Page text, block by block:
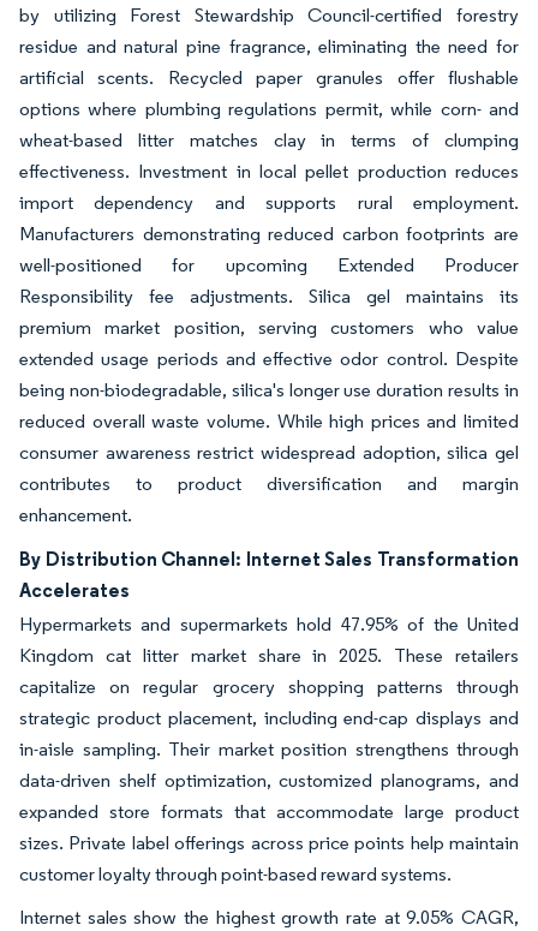
by utilizing Forest Stewardship Council-certified forestry
residue and natural pine fragrance, eliminating the need for
artificial scents. Recycled paper granules offer flushable
options where plumbing regulations permit, while corn- and
wheat-based litter matches clay in terms of clumping
effectiveness. Investment in local pellet production reduces
import dependency and supports rural employment.
Manufacturers demonstrating reduced carbon footprints are
well-positioned for upcoming Extended Producer
Responsibility fee adjustments. Silica gel maintains its
premium market position, serving customers who value
extended usage periods and effective odor control. Despite
being non-biodegradable, silica's longer use duration results in
reduced overall waste volume. While high prices and limited
consumer awareness restrict widespread adoption, silica gel
contributes to product diversification and margin
enhancement.
By Distribution Channel: Internet Sales Transformation
Accelerates
Hypermarkets and supermarkets hold 47.95% of the United
Kingdom cat litter market share in 2025. These retailers
capitalize on regular grocery shopping patterns through
strategic product placement, including end-cap displays and
in-aisle sampling. Their market position strengthens through
data-driven shelf optimization, customized planograms, and
expanded store formats that accommodate large product
sizes. Private label offerings across price points help maintain
customer loyalty through point-based reward systems.
Internet sales show the highest growth rate at 9.05% CAGR,